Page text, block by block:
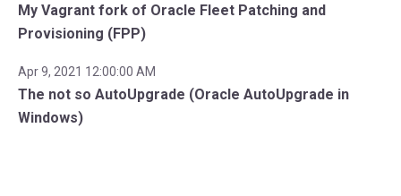
My Vagrant fork of Oracle Fleet Patching and
Provisioning (FPP)
Apr 9, 2021 12:00:00 AM
The not so AutoUpgrade (Oracle AutoUpgrade in
Windows)